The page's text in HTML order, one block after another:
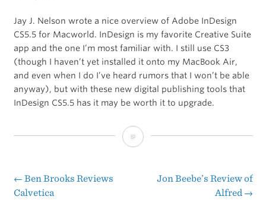
Jay J. Nelson wrote a nice overview of Adobe InDesign
CS5.5 for Macworld. InDesign is my favorite Creative Suite
app and the one I’m most familiar with. I still use CS3
(though I haven’t yet installed it onto my MacBook Air,
and even when I do I’ve heard rumors that I won’t be able
anyway), but with these new digital publishing tools that
InDesign CS5.5 has it may be worth it to upgrade.
Macworld’s
Post
← Ben Brooks Reviews
Calvetica
Jon Beebe’s Review of
Alfred →